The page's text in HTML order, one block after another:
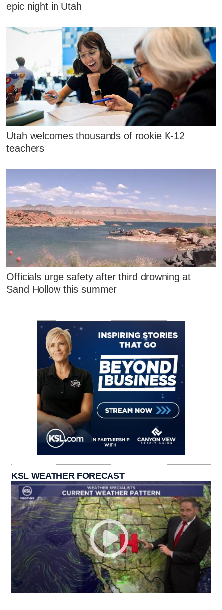
epic night in Utah
Utah welcomes thousands of rookie K-12
teachers
Officials urge safety after third drowning at
Sand Hollow this summer
KSL WEATHER FORECAST